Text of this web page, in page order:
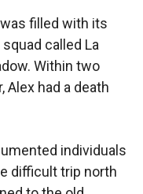
filled with its
called La
Within two
Alex had a death
individuals
difficult trip north